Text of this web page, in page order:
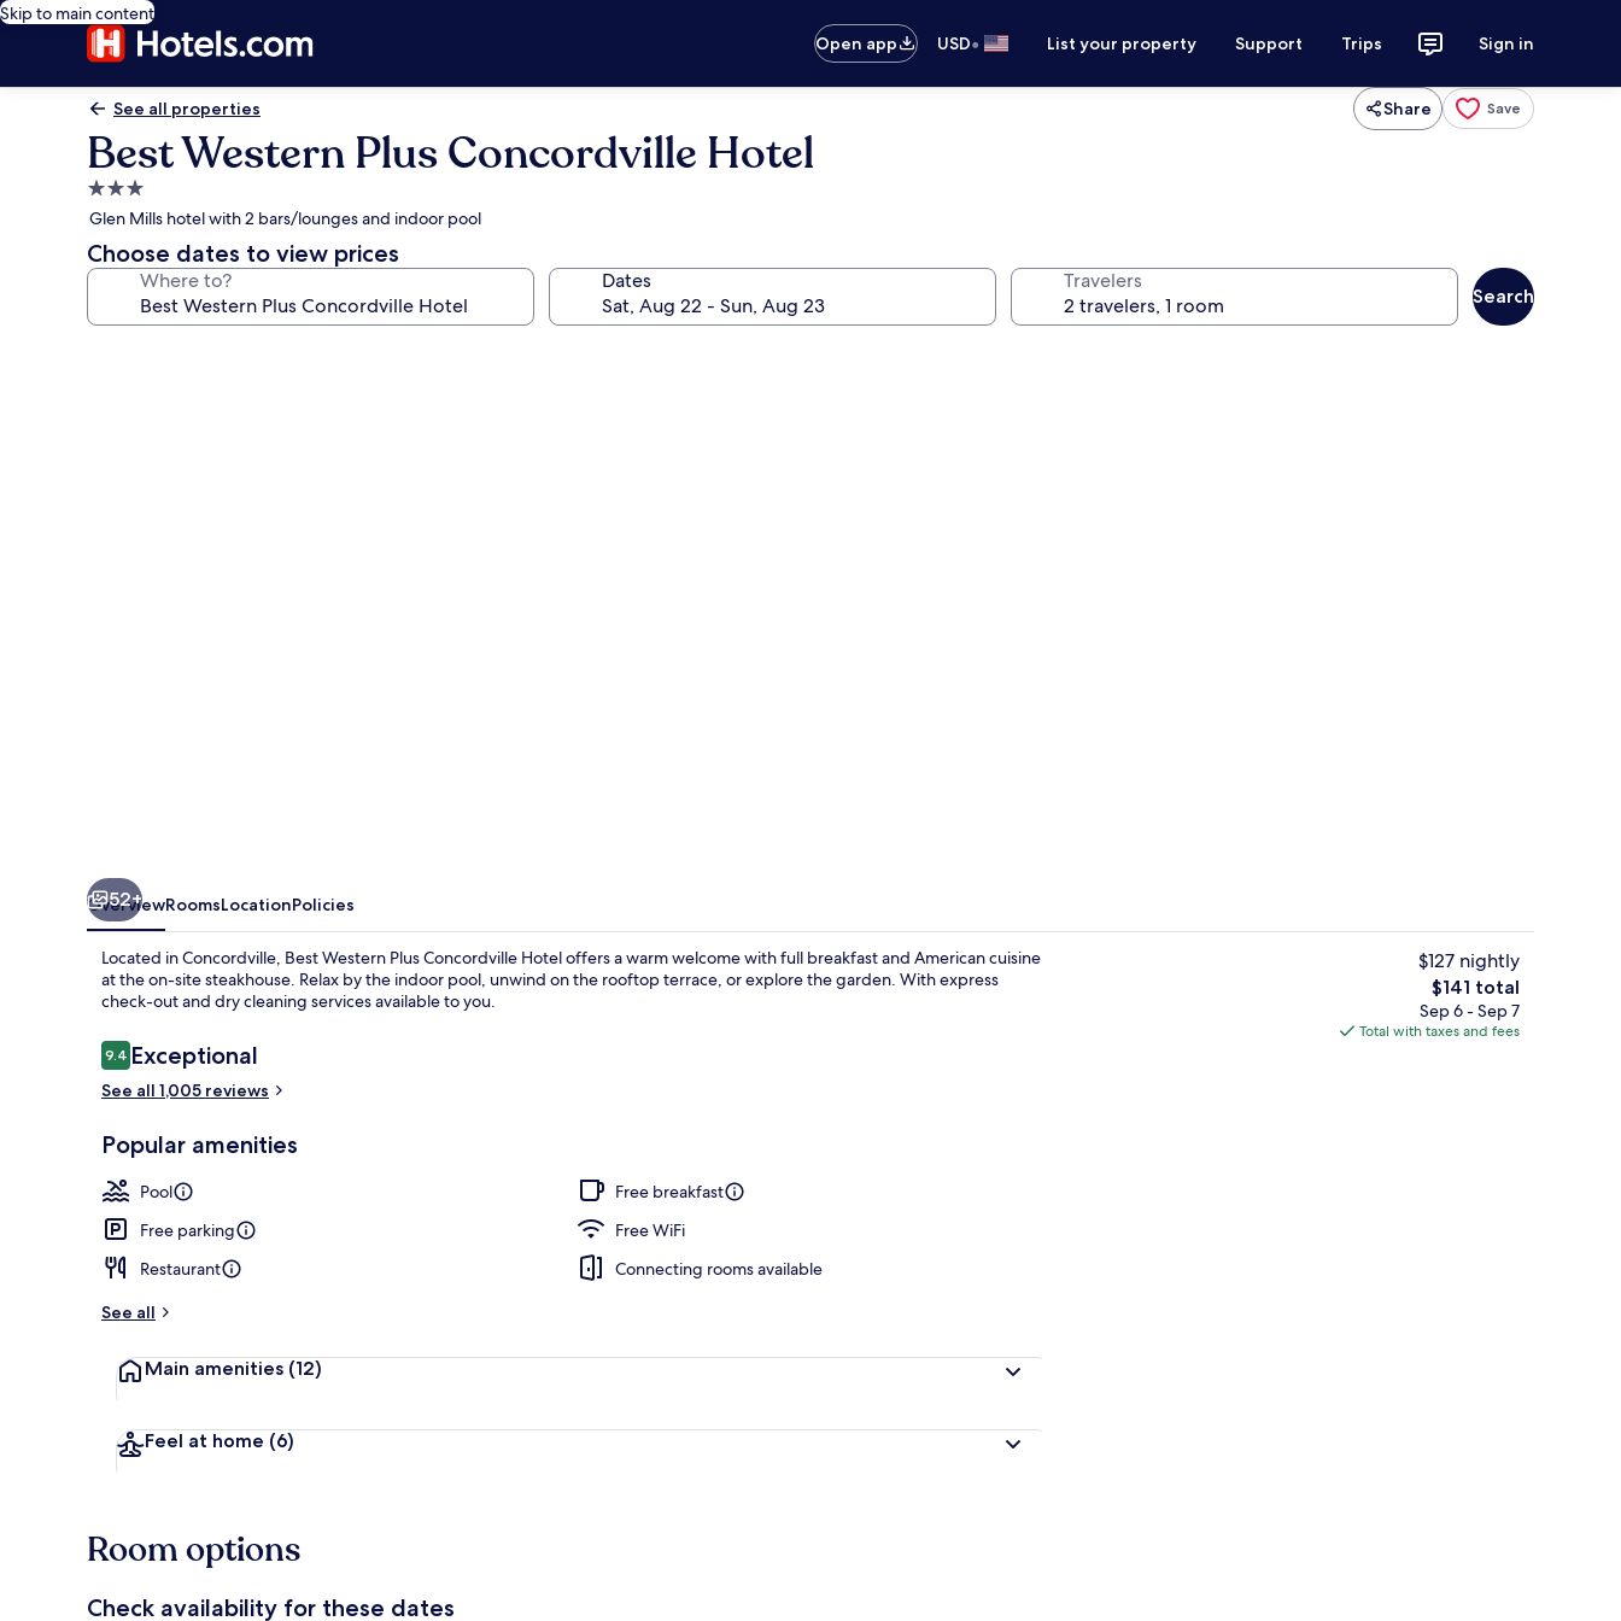
Skip to main content
Open app
USD• List your property Support Trips Sign in
See all properties Share Save
Best Western Plus Concordville Hotel
3.0
star
property
Glen Mills hotel with 2 bars/lounges and indoor pool
Choose dates to view prices
Where to? Dates Travelers
Search
2 bars/lounges
52+
OverviewRoomsLocationPolicies
Located in Concordville, Best Western Plus Concordville Hotel offers a warm welcome with full breakfast and American cuisine
at the on-site steakhouse. Relax by the indoor pool, unwind on the rooftop terrace, or explore the garden. With express
check-out and dry cleaning services available to you.
Reviews
9.49.4 out of 10
Exceptional
See all 1,005 reviews
Popular amenities
Pool
Free breakfast
Free parking
Free WiFi
Restaurant
Connecting rooms available
See all
Main amenities (12)
Feel at home (6)
$127 nightly
The
total
price
$141 total
Sep 6 - Sep 7
Total with taxes and fees
Room options
Check availability for these dates